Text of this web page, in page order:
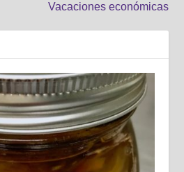
Vacaciones económicas